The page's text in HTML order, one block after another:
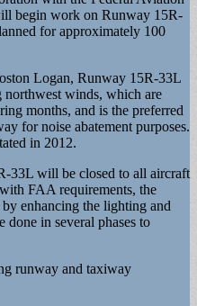
begin work on Runway 15R-
for approximately 100
Logan, Runway 15R-33L
winds, which are
months, and is the preferred
for noise abatement purposes.
in 2012.
33L will be closed to all aircraft
FAA requirements, the
enhancing the lighting and
in several phases to
runway and taxiway